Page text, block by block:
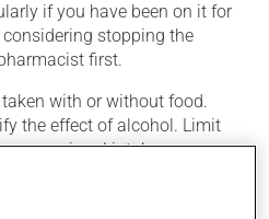
if you have been on it for
stopping the
first.
with or without food.
the effect of alcohol. Limit
occasional intake.